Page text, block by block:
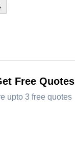
Free Quotes
upto 3 free quotes